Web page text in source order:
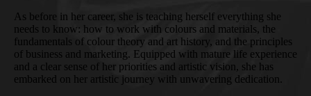
As before in her career, she is teaching herself everything she
needs to know: how to work with colours and materials, the
fundamentals of colour theory and art history, and the principles
of business and marketing. Equipped with mature life experience
and a clear sense of her priorities and artistic vision, she has
embarked on her artistic journey with unwavering dedication.